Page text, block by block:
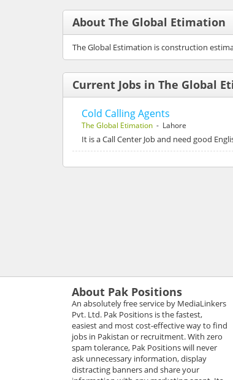
About The Global Etimation
The Global Estimation is construction
Current Jobs in The Global
Cold Calling Agents
The Global Etimation - Lahore
It is a Call Center Job and need good
About Pak Positions
An absolutely free service by MediaLinkers
Pvt. Ltd. Pak Positions is the fastest,
easiest and most cost-effective way to find
jobs in Pakistan or recruitment. With zero
spam tolerance, Pak Positions will never
ask unnecessary information, display
distracting banners and share your